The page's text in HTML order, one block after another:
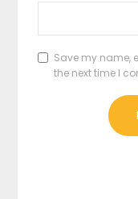
Save my name,
the next time I